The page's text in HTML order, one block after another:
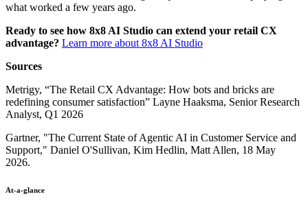
what worked a few years ago.
Ready to see how 8x8 AI Studio can extend your retail CX
advantage? Learn more about 8x8 AI Studio
Sources
Metrigy, “The Retail CX Advantage: How bots and bricks are
redefining consumer satisfaction” Layne Haaksma, Senior Research
Analyst, Q1 2026
Gartner, "The Current State of Agentic AI in Customer Service and
Support," Daniel O'Sullivan, Kim Hedlin, Matt Allen, 18 May
2026.
At-a-glance